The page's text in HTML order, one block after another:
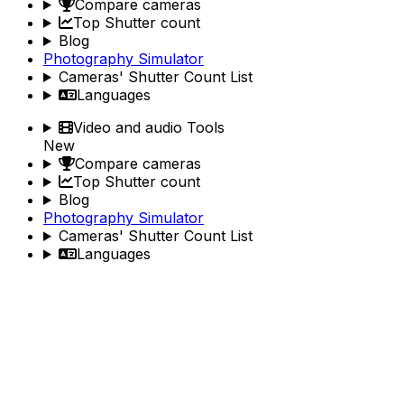
Compare cameras
Top Shutter count
Blog
Photography Simulator
Cameras' Shutter Count List
Languages
Video and audio Tools
New
Compare cameras
Top Shutter count
Blog
Photography Simulator
Cameras' Shutter Count List
Languages